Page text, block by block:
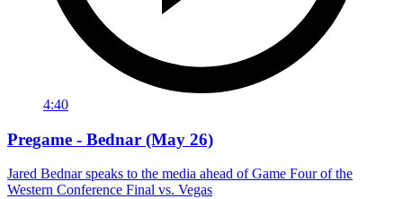
4:40
Pregame - Bednar (May 26)
Jared Bednar speaks to the media ahead of Game Four of the
Western Conference Final vs. Vegas